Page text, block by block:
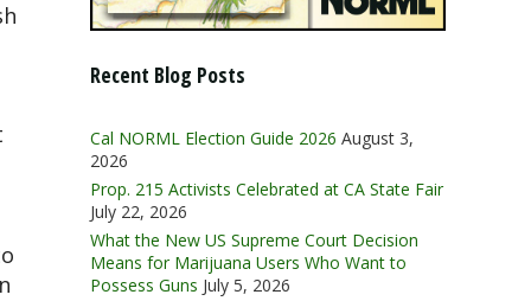
Recent Blog Posts
Cal NORML Election Guide 2026 August 3,
2026
Prop. 215 Activists Celebrated at CA State Fair
July 22, 2026
What the New US Supreme Court Decision
Means for Marijuana Users Who Want to
Possess Guns July 5, 2026